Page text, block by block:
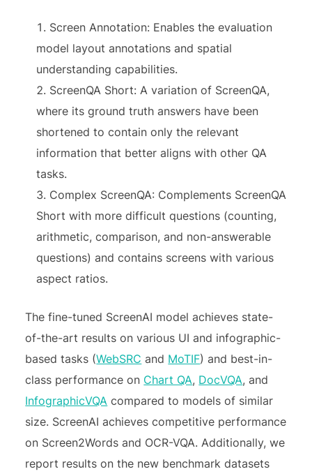
Screen Annotation: Enables the evaluation
model layout annotations and spatial
understanding capabilities.
ScreenQA Short: A variation of ScreenQA,
where its ground truth answers have been
shortened to contain only the relevant
information that better aligns with other QA
tasks.
Complex ScreenQA: Complements ScreenQA
Short with more difficult questions (counting,
arithmetic, comparison, and non-answerable
questions) and contains screens with various
aspect ratios.
The fine-tuned ScreenAI model achieves state-
of-the-art results on various UI and infographic-
based tasks (WebSRC and MoTIF) and best-in-
class performance on Chart QA, DocVQA, and
InfographicVQA compared to models of similar
size. ScreenAI achieves competitive performance
on Screen2Words and OCR-VQA. Additionally, we
report results on the new benchmark datasets